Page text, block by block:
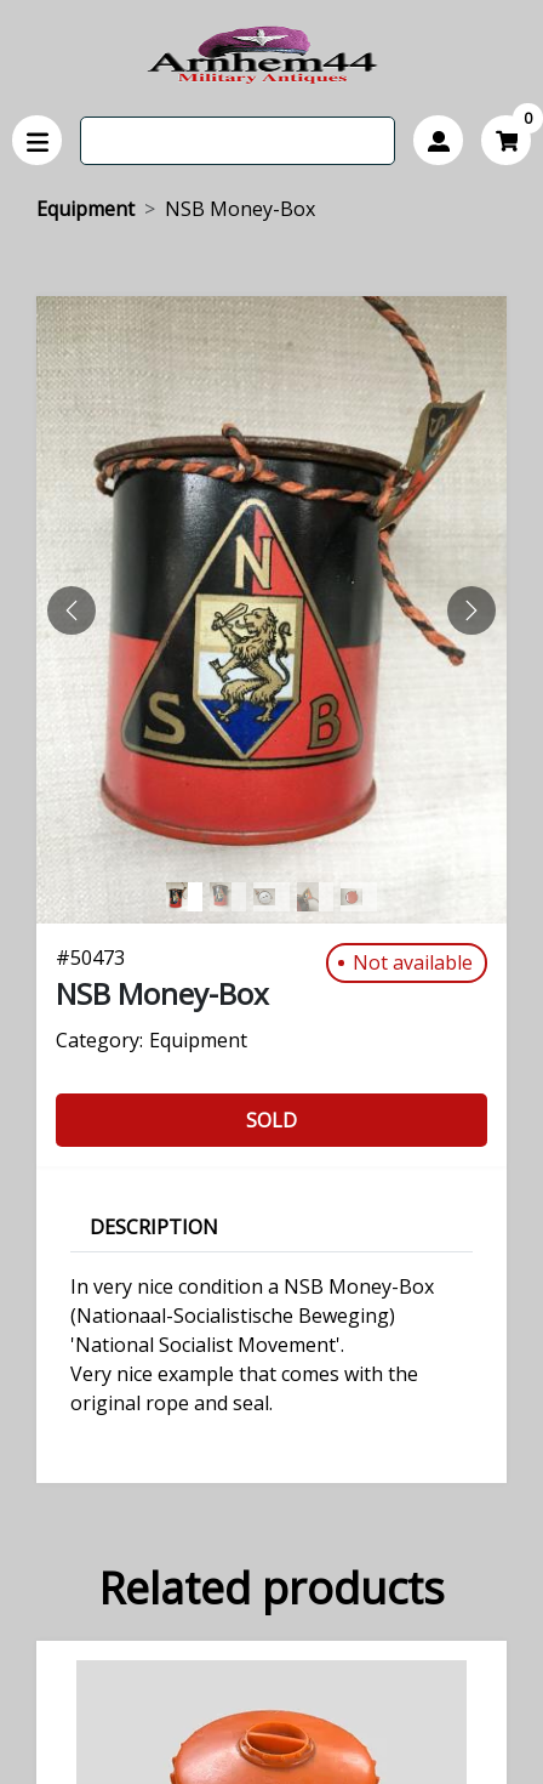
0
Equipment NSB Money-Box
PREVIOUS NEXT
#50473 Not available
NSB Money-Box
Category: Equipment
SOLD
DESCRIPTION
In very nice condition a NSB Money-Box
(Nationaal-Socialistische Beweging)
'National Socialist Movement'.
Very nice example that comes with the
original rope and seal.
Related products